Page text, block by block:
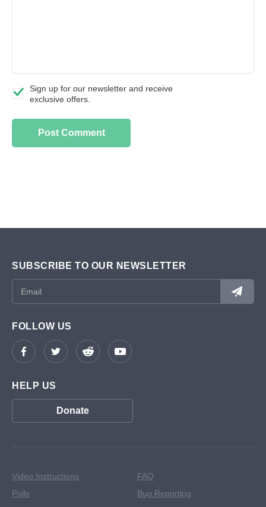
Sign up for our newsletter and receive
exclusive offers.
SUBSCRIBE TO OUR NEWSLETTER
FOLLOW US
HELP US
Donate
Video Instructions
Polls
FAQ
Bug Reporting